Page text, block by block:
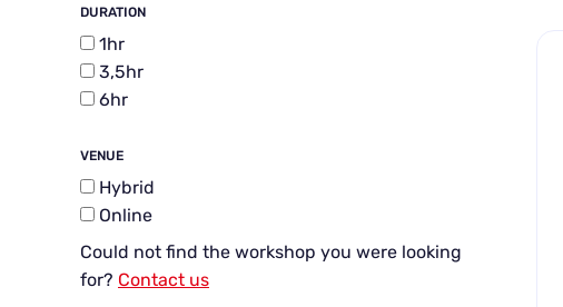
DURATION
1hr
3,5hr
6hr
VENUE
Hybrid
Online
Could not find the workshop you were looking
for? Contact us